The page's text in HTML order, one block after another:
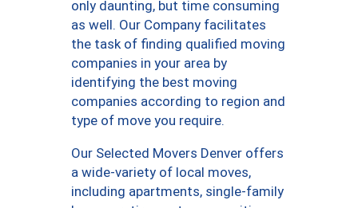
only daunting, but time consuming
as well. Our Company facilitates
the task of finding qualified moving
companies in your area by
identifying the best moving
companies according to region and
type of move you require.
Our Selected Movers Denver offers
a wide-variety of local moves,
including apartments, single-family